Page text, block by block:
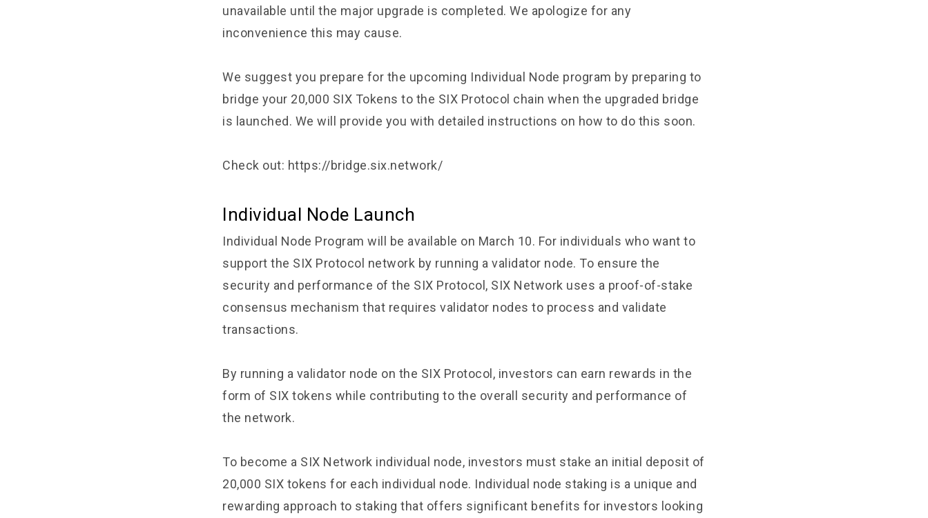
unavailable until the major upgrade is completed. We apologize for any
inconvenience this may cause.
We suggest you prepare for the upcoming Individual Node program by preparing to
bridge your 20,000 SIX Tokens to the SIX Protocol chain when the upgraded bridge
is launched. We will provide you with detailed instructions on how to do this soon.
Check out: https://bridge.six.network/
Individual Node Launch
Individual Node Program will be available on March 10. For individuals who want to
support the SIX Protocol network by running a validator node. To ensure the
security and performance of the SIX Protocol, SIX Network uses a proof-of-stake
consensus mechanism that requires validator nodes to process and validate
transactions.
By running a validator node on the SIX Protocol, investors can earn rewards in the
form of SIX tokens while contributing to the overall security and performance of
the network.
To become a SIX Network individual node, investors must stake an initial deposit of
20,000 SIX tokens for each individual node. Individual node staking is a unique and
rewarding approach to staking that offers significant benefits for investors looking